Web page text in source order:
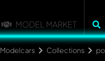
MODEL MARKET
Modelcars Collections